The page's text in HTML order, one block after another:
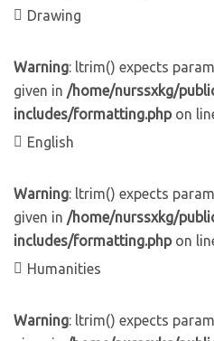
Drawing
Warning: ltrim() expects
given in /home/nurssxkg/
includes/formatting.phpon
English
Warning: ltrim() expects
given in /home/nurssxkg/
includes/formatting.phpon
Humanities
Warning: ltrim() expects